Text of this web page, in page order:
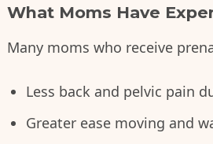
What Moms Have
Many moms who receive
Less back and pelvic pain
Greater ease moving and